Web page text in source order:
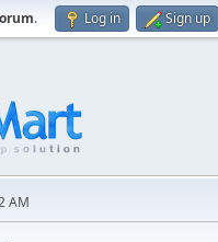
. Log in Sign up
AM